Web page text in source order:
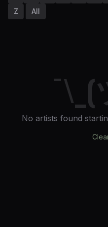
Z
All
¯\_(
No artists found